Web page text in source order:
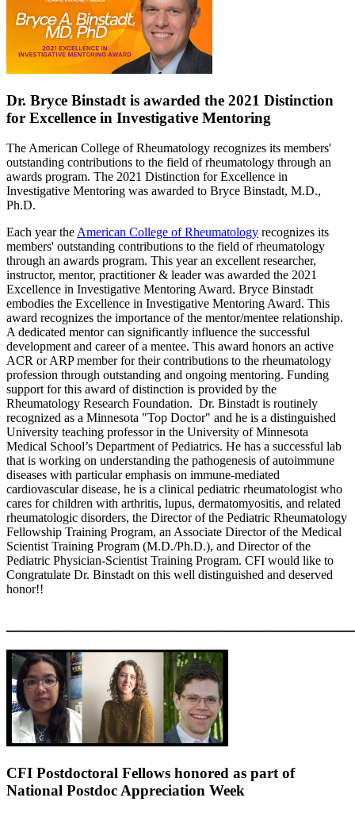
Dr. Bryce Binstadt is awarded the 2021 Distinction
for Excellence in Investigative Mentoring
The American College of Rheumatology recognizes its members'
outstanding contributions to the field of rheumatology through an
awards program. The 2021 Distinction for Excellence in
Investigative Mentoring was awarded to Bryce Binstadt, M.D.,
Ph.D.
Each year the American College of Rheumatology recognizes its
members' outstanding contributions to the field of rheumatology
through an awards program. This yearan excellent researcher,
instructor, mentor, practitioner & leaderwas awarded the 2021
Excellence in Investigative Mentoring Award. Bryce Binstadt
embodies the Excellence in Investigative Mentoring Award. This
award recognizes the importance of the mentor/mentee relationship.
A dedicated mentor can significantly influence the successful
development and career of a mentee. This award honors an active
ACR or ARP member for their contributions to the rheumatology
profession through outstanding and ongoing mentoring. Funding
support for this award of distinction is provided by the
Rheumatology Research Foundation. Dr. Binstadt is routinely
recognized as a Minnesota "Top Doctor" and he is a distinguished
University teaching professor in the University of Minnesota
Medical School’s Department of Pediatrics. He has a successful lab
that is working on understanding the pathogenesis of autoimmune
diseases with particular emphasis on immune-mediated
cardiovascular disease, he is a clinical pediatric rheumatologist who
cares for children with arthritis, lupus, dermatomyositis, and related
rheumatologic disorders, the Director of the Pediatric Rheumatology
Fellowship Training Program, an Associate Director of the Medical
Scientist Training Program (M.D./Ph.D.), and Director of the
Pediatric Physician-Scientist Training Program. CFI would like to
Congratulate Dr. Binstadt on this well distinguished and deserved
honor!!
CFI Postdoctoral Fellows honored as part of
National Postdoc Appreciation Week